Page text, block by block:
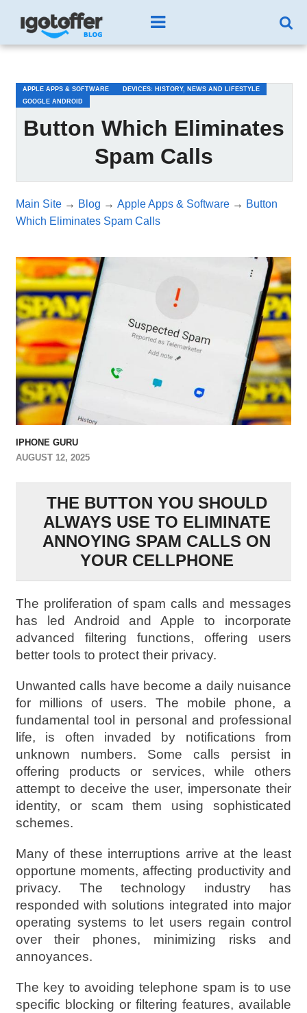
APPLE APPS & SOFTWARE
DEVICES: HISTORY, NEWS AND LIFESTYLE
GOOGLE ANDROID
Button Which Eliminates
Spam Calls
Main Site→ Blog → Apple Apps & Software→ Button
Which Eliminates Spam Calls
IPHONE GURU
AUGUST 12, 2025
THE BUTTON YOU SHOULD
ALWAYS USE TO ELIMINATE
ANNOYING SPAM CALLS ON
YOUR CELLPHONE
The proliferation of spam calls and messages
has led Android and Apple to incorporate
advanced filtering functions, offering users
better tools to protect their privacy.
Unwanted calls have become a daily nuisance
for millions of users. The mobile phone, a
fundamental tool in personal and professional
life, is often invaded by notifications from
unknown numbers. Some calls persist in
offering products or services, while others
attempt to deceive the user, impersonate their
identity, or scam them using sophisticated
schemes.
Many of these interruptions arrive at the least
opportune moments, affecting productivity and
privacy. The technology industry has
responded with solutions integrated into major
operating systems to let users regain control
over their phones, minimizing risks and
annoyances.
The key to avoiding telephone spam is to use
specific blocking or filtering features, available